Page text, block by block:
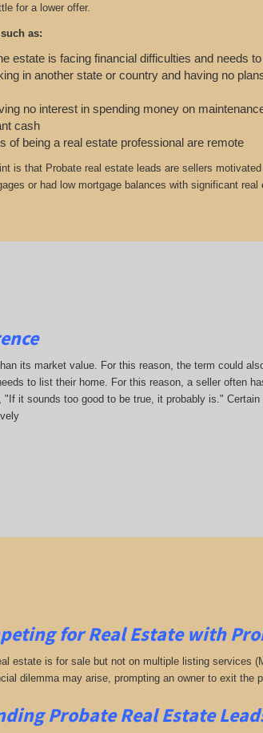
for a lower offer.
as:
estate is facing financial difficulties and needs
in another state or country and having no
no interest in spending money on
cash
of being a real estate professional are remote
is that Probate real estate leads are sellers
or had low mortgage balances with significant
its market value. For this reason, the term could
to list their home. For this reason, a seller often
it sounds too good to be true, it probably is." Certain
for Real Estatewith
estate is for sale but not on multiple listing services
dilemma may arise, prompting an owner to exit
Probate Real Estate